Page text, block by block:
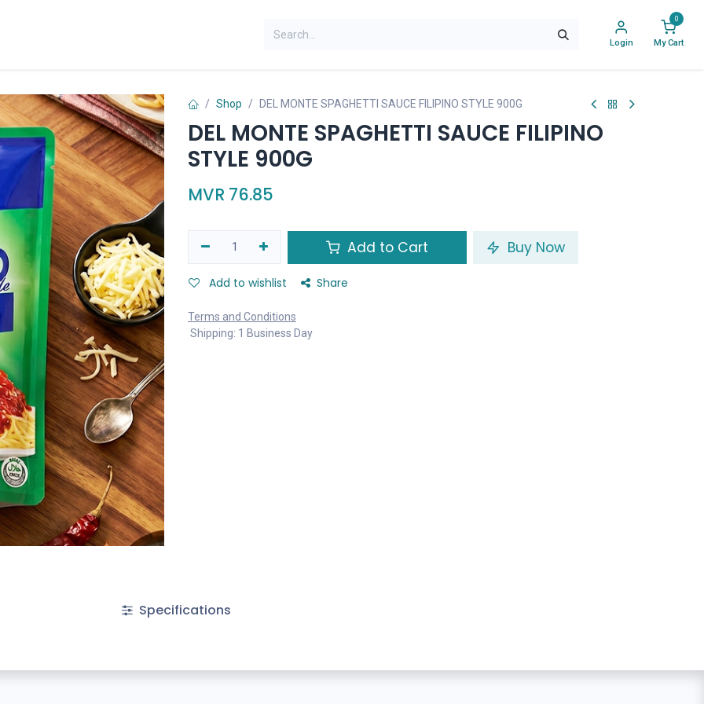
Login
0
My Cart
Shop DEL MONTE SPAGHETTI SAUCE FILIPINO STYLE 900G
DEL MONTE SPAGHETTI SAUCE FILIPINO
STYLE 900G
MVR 76.85
Add to Cart Buy Now
Add to wishlist Share
Terms and Conditions
Shipping: 1 Business Day
Specifications